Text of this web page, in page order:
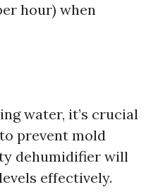
hour) when
water, it’s crucial
prevent mold
dehumidifier will
effectively.